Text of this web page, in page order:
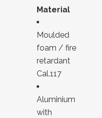
Material
Moulded
foam / fire
retardant
Cal.117
Aluminium
with